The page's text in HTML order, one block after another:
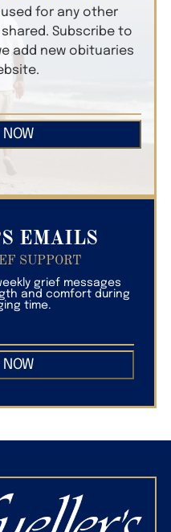
for any other
Subscribe to
add new obituaries
EMAILS
SUPPORT
grief messages
and comfort during
time.